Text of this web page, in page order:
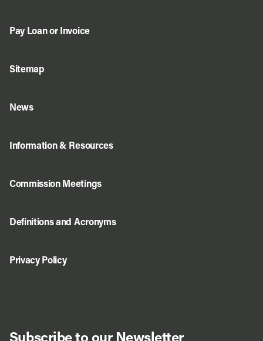
Pay Loan or Invoice
Sitemap
News
Information & Resources
Commission Meetings
Definitions and Acronyms
Privacy Policy